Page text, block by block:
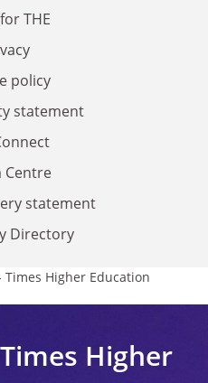
THE
policy
statement
Centre
statement
Directory
Times Higher Education
Higher